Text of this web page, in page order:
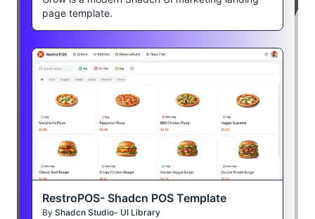
page template.
RestroPOS- Shadcn POS Template
By Shadcn Studio- UI Library